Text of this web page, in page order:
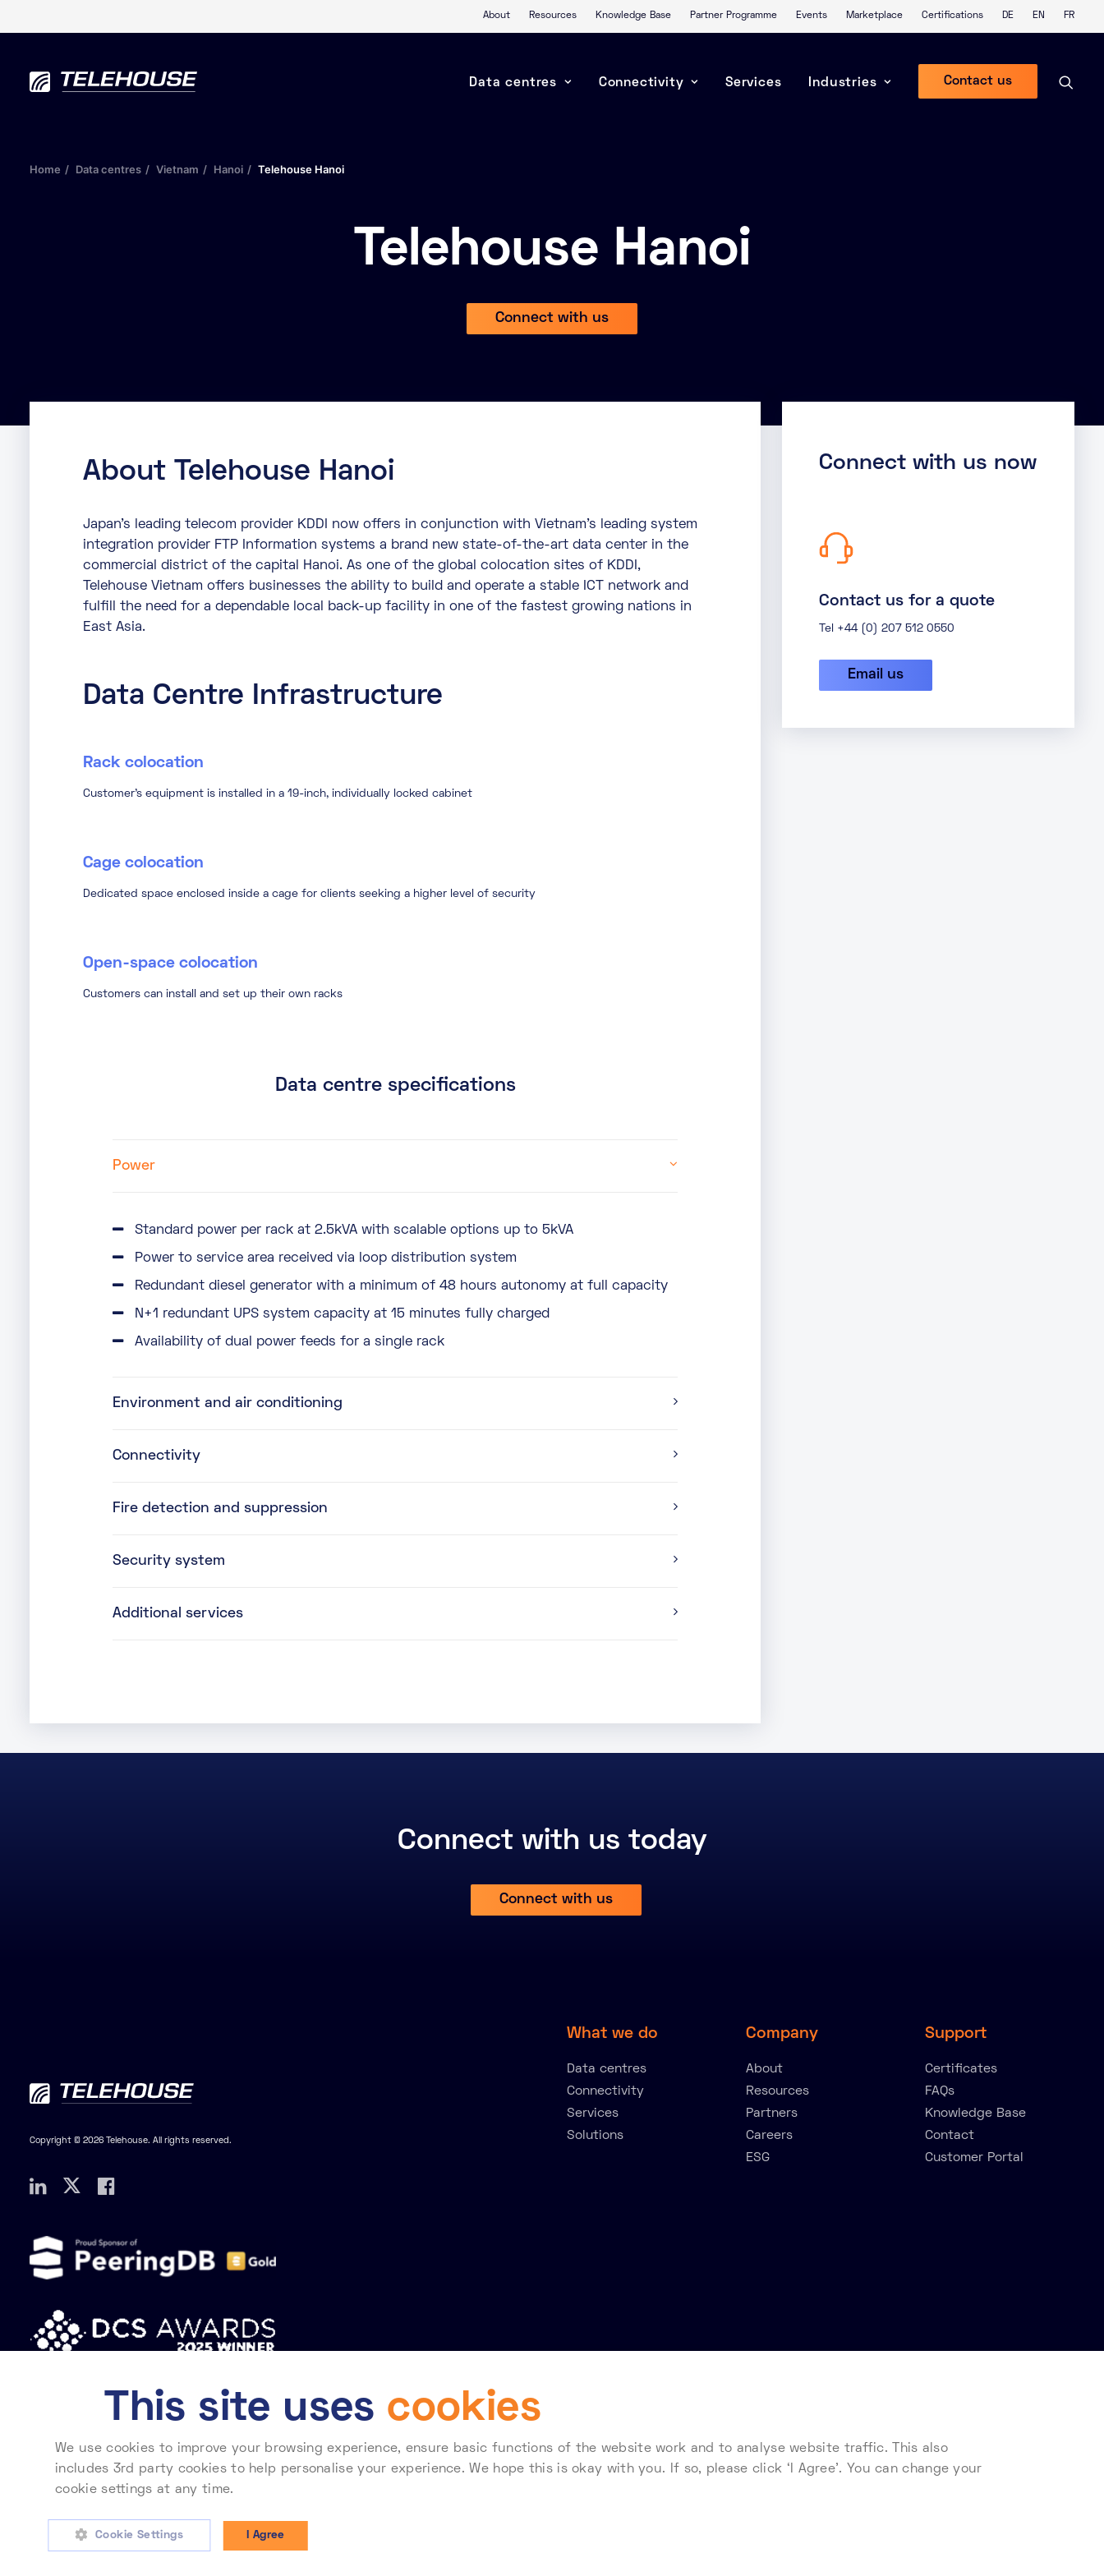
About Resources Knowledge Base Partner Programme Events Marketplace Certifications DE EN FR
Data centres Connectivity Services Industries Contact us
Home Data centres Vietnam Hanoi Telehouse Hanoi
Telehouse Hanoi
Connect with us
About Telehouse Hanoi
Japan’s leading telecom provider KDDI now offers in conjunction with Vietnam’s leading system
integration provider FTP Information systems a brand new state-of-the-art data center in the
commercial district of the capital Hanoi. As one of the global colocation sites of KDDI,
Telehouse Vietnam offers businesses the ability to build and operate a stable ICT network and
fulfill the need for a dependable local back-up facility in one of the fastest growing nations in
East Asia.
Data Centre Infrastructure
Rack colocation
Customer’s equipment is installed in a 19-inch, individually locked cabinet
Cage colocation
Dedicated space enclosed inside a cage for clients seeking a higher level of security
Open-space colocation
Customers can install and set up their own racks
Data centre specifications
Power
Standard power per rack at 2.5kVA with scalable options up to 5kVA
Power to service area received via loop distribution system
Redundant diesel generator with a minimum of 48 hours autonomy at full capacity
N+1 redundant UPS system capacity at 15 minutes fully charged
Availability of dual power feeds for a single rack
Environment and air conditioning
Connectivity
Fire detection and suppression
Security system
Additional services
Connect with us now
Contact us for a quote
Tel +44 (0) 207 512 0550
Email us
Connect with us today
Connect with us
Copyright © 2026 Telehouse. All rights reserved.
What we do
Data centres
Connectivity
Services
Solutions
Company
About
Resources
Partners
Careers
ESG
Support
Certificates
FAQs
Knowledge Base
Contact
Customer Portal
This site uses cookies
We use cookies to improve your browsing experience, ensure basic functions of the website work and to analyse website traffic. This also
includes 3rd party cookies to help personalise your experience. We hope this is okay with you. If so, please click ‘I Agree’. You can change your
cookie settings at any time.
I Agree
Cookie Settings